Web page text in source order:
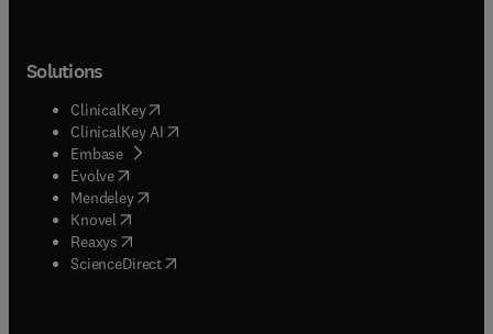
Solutions
ClinicalKey(opens in new tab/window
ClinicalKey AI opens in new tab/window
Embase( opens in new tab/window
Evolve(opens in new tab/window
Mendeley( opens in new tab/window
Knovel (opens in new tab/window
Reaxys (opens in new tab/window
ScienceDirect(opens in new tab/window